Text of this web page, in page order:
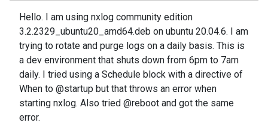
Hello. I am using nxlog community edition
3.2.2329_ubuntu20_amd64.deb on ubuntu 20.04.6. I am
trying to rotate and purge logs on a daily basis. This is
a dev environment that shuts down from 6pm to 7am
daily. I tried using a Schedule block with a directive of
When to @startup but that throws an error when
starting nxlog. Also tried @reboot and got the same
error.